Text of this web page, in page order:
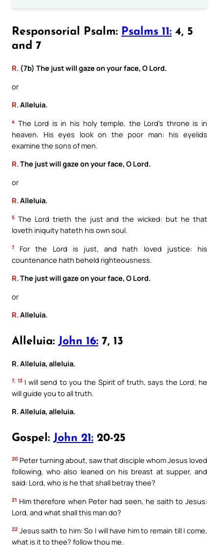
Responsorial Psalm: Psalms 11: 4, 5
and 7
R. (7b) The just will gaze on your face, O Lord.
or
R.Alleluia.
4 The Lord is in his holy temple, the Lord’s throne is in
heaven. His eyes look on the poor man: his eyelids
examine the sons of men.
R.The just will gaze on your face, O Lord.
or
R.Alleluia.
5 The Lord trieth the just and the wicked: but he that
loveth iniquity hateth his own soul.
7
For the Lord is just, and hath loved justice: his
countenance hath beheld righteousness.
R.The just will gaze on your face, O Lord.
or
R.Alleluia.
Alleluia: John 16: 7, 13
R. Alleluia, alleluia.
7, 13I will send to you the Spirit of truth, says the Lord; he
will guide you to all truth.
R. Alleluia, alleluia.
Gospel: John 21: 20-25
20 Peter turning about, saw that disciple whom Jesus loved
following, who also leaned on his breast at supper, and
said: Lord, who is he that shall betray thee?
21 Him therefore when Peter had seen, he saith to Jesus:
Lord, and what shall this man do?
22 Jesus saith to him: So I will have him to remain till I come,
what is it to thee? follow thou me.